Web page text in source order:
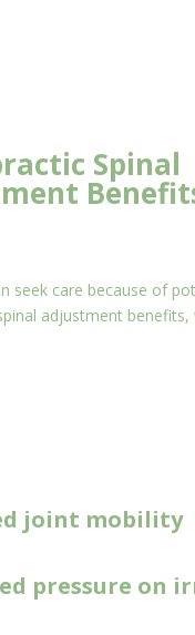
Spinal
seek care because of
adjustment benefits,
joint mobility
pressure on